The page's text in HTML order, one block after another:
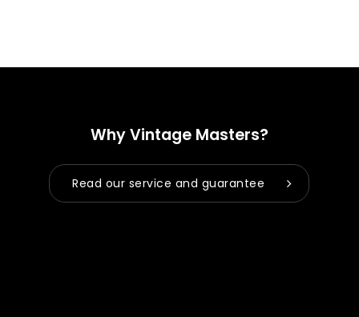
Why Vintage Masters?
Read our service and guarantee